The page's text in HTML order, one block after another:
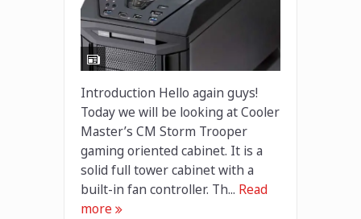
Introduction Hello again guys!
Today we will be looking at Cooler
Master’s CM Storm Trooper
gaming oriented cabinet. It is a
solid full tower cabinet with a
built-in fan controller. Th... Read
more